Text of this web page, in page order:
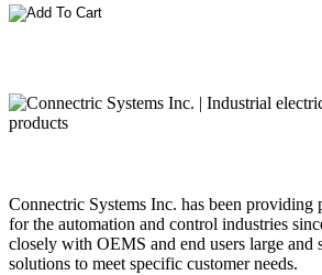
Connectric Systems Inc. has been providing
for the automation and control industries
closely with OEMS and end users large and
solutions to meet specific customer needs.